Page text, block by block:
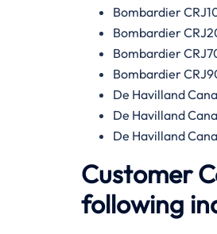
Bombardier
Bombardier
Bombardier
Bombardier
De Havilland
De Havilland
De Havilland
Customer
following